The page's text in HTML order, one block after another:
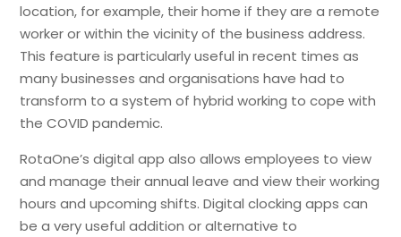
location, for example, their home if they are a remote
worker or within the vicinity of the business address.
This feature is particularly useful in recent times as
many businesses and organisations have had to
transform to a system of hybrid working to cope with
the COVID pandemic.
RotaOne’s digital app also allows employees to view
and manage their annual leave and view their working
hours and upcoming shifts. Digital clocking apps can
be a very useful addition or alternative to